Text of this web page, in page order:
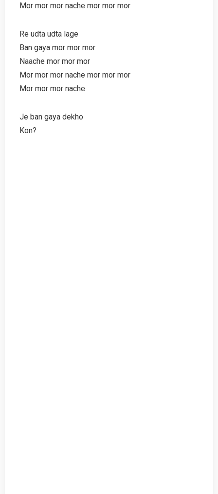
Mor mor mor nache mor mor mor
Re udta udta lage
Ban gaya mor mor mor
Naache mor mor mor
Mor mor mor nache mor mor mor
Mor mor mor nache
Je ban gaya dekho
Kon?